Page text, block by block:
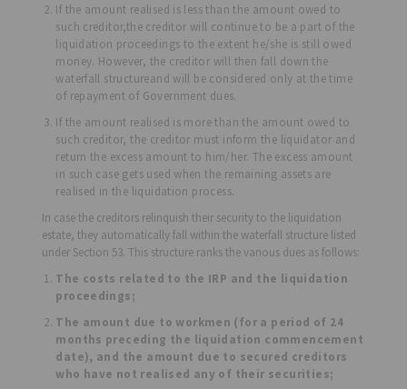
If the amount realised is less than the amount owed to
such creditor,the creditor will continue to be a part of the
liquidation proceedings to the extent he/she is still owed
money. However, the creditor will then fall down the
waterfall structureand will be considered only at the time
of repayment of Government dues.
If the amount realised is more than the amount owed to
such creditor, the creditor must inform the liquidator and
return the excess amount to him/her. The excess amount
in such case gets used when the remaining assets are
realised in the liquidation process.
In case the creditors relinquish their security to the liquidation
estate, they automatically fall within the waterfall structure listed
under Section 53. This structure ranks the various dues as follows:
The costs related to the IRP and the liquidation
proceedings;
The amount due to workmen (for a period of 24
months preceding the liquidation commencement
date), and the amount due to secured creditors
who have not realised any of their securities;